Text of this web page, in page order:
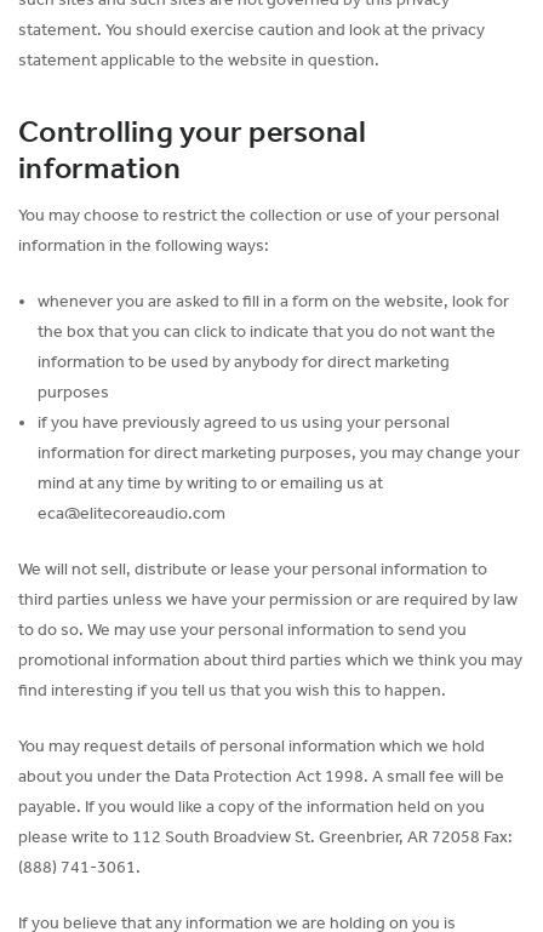
statement. You should exercise caution and look at the privacy
statement applicable to the website in question.
Controlling your personal
information
You may choose to restrict the collection or use of your personal
information in the following ways:
whenever you are asked to fill in a form on the website, look for
the box that you can click to indicate that you do not want the
information to be used by anybody for direct marketing
purposes
if you have previously agreed to us using your personal
information for direct marketing purposes, you may change your
mind at any time by writing to or emailing us at
eca@elitecoreaudio.com
We will not sell, distribute or lease your personal information to
third parties unless we have your permission or are required by law
to do so. We may use your personal information to send you
promotional information about third parties which we think you may
find interesting if you tell us that you wish this to happen.
You may request details of personal information which we hold
about you under the Data Protection Act 1998. A small fee will be
payable. If you would like a copy of the information held on you
please write to 112 South Broadview St. Greenbrier, AR 72058 Fax:
(888) 741-3061.
If you believe that any information we are holding on you is